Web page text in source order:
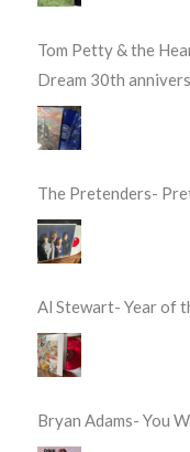
Tom Petty & the
Dream 30th
The Pretenders-
Al Stewart- Year of
Bryan Adams- You